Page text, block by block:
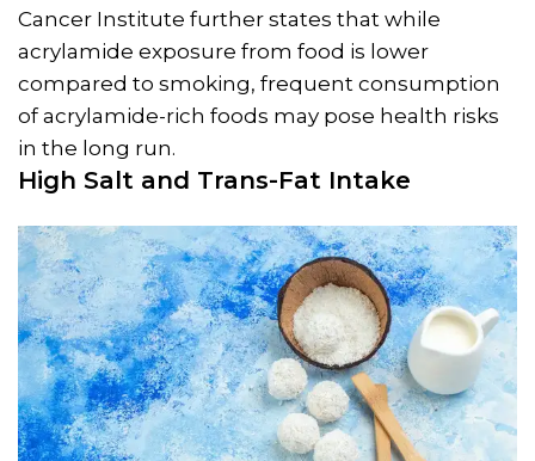
Cancer Institute further states that while
acrylamide exposure from food is lower
compared to smoking, frequent consumption
of acrylamide-rich foods may pose health risks
in the long run.
High Salt and Trans-Fat Intake